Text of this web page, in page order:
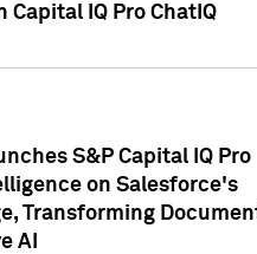
Capital IQ Pro ChatIQ
S&P Capital IQ Pro
on Salesforce's
Transforming
AI